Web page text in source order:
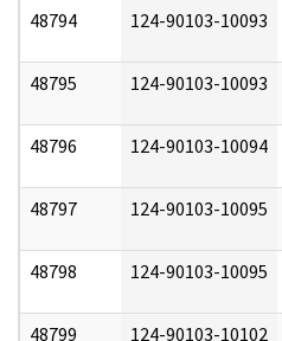
48794 124-90103-10093
48795 124-90103-10093
48796 124-90103-10094
48797 124-90103-10095
48798 124-90103-10095
48799 124-90103-10102